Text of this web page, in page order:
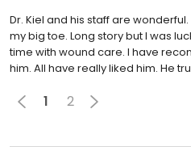
Dr. Kiel and his staff are
my big toe. Long story but I was
time with wound care. I have
him. All have really liked him. He
1 2